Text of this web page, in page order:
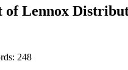
of Lennox
248